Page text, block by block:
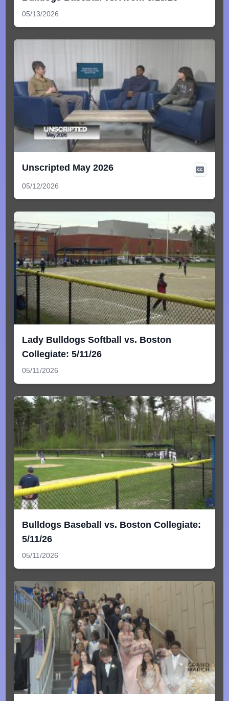
05/13/2026
Unscripted May 2026
05/12/2026
Lady Bulldogs Softball vs. Boston
Collegiate: 5/11/26
05/11/2026
Bulldogs Baseball vs. Boston Collegiate:
5/11/26
05/11/2026